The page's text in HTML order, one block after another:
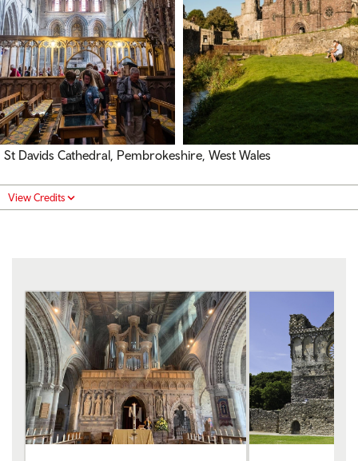
St Davids Cathedral, Pembrokeshire, West Wales
View Credits